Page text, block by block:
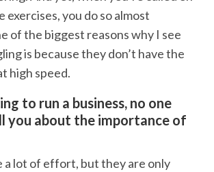
exercises, you do so almost
of the biggest reasons why I see
is because they don’t have the
high speed.
to run a business, no one
you about the importance of
a lot of effort, but they are only